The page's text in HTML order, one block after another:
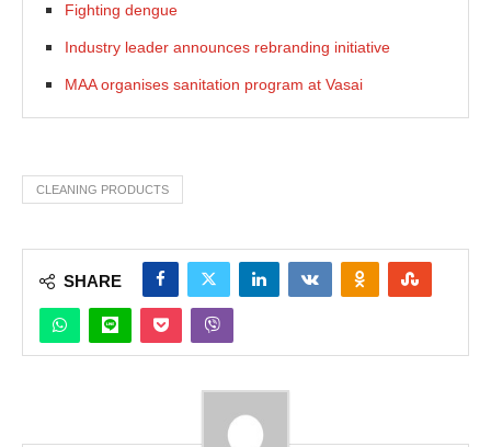
Fighting dengue
Industry leader announces rebranding initiative
MAA organises sanitation program at Vasai
CLEANING PRODUCTS
SHARE